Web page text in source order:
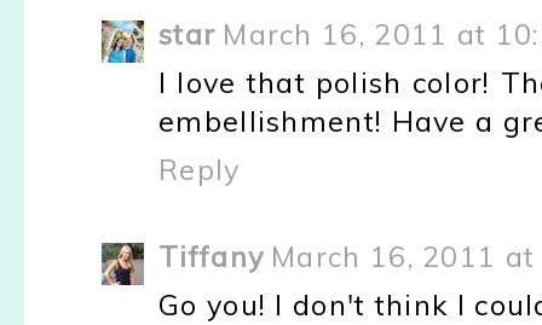
star March 16, 2011 at
I love that polish color!
embellishment! Have a
Reply
Tiffany March 16, 2011 at
Go you! I don't think I